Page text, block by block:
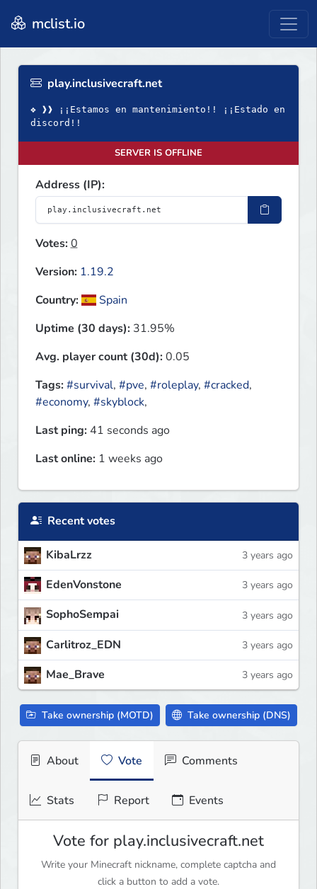
mclist.io
play.inclusivecraft.net
❖ ❱❱ ¡¡Estamos en mantenimiento!! ¡¡Estado en
discord!!
SERVER IS OFFLINE
Address (IP):
Votes:0
Version: 1.19.2
Country:
Spain
Uptime (30 days): 31.95%
Avg. player count (30d):0.05
Tags:#survival, #pve, #roleplay, #cracked,
#economy, #skyblock,
Last ping: 41 seconds ago
Last online: 1 weeks ago
Recent votes
KibaLrzz 3 years ago
EdenVonstone 3 years ago
SophoSempai 3 years ago
Carlitroz_EDN 3 years ago
Mae_Brave 3 years ago
Take ownership (MOTD) Take ownership (DNS)
About Vote Comments
Stats Report Events
Vote for play.inclusivecraft.net
Write your Minecraft nickname, complete captcha and
click a button to add a vote.